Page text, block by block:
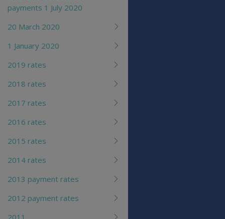
payments 1 July 2020
20 March 2020
1 January 2020
2019 rates
2018 rates
2017 rates
2016 rates
2015 rates
2014 rates
2013 payment rates
2012 payment rates
2011